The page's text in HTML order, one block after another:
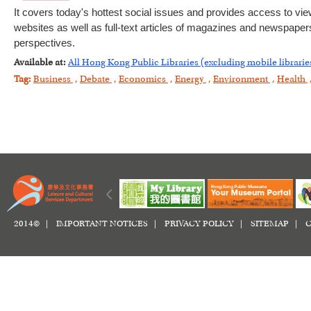
It covers today's hottest social issues and provides access to
websites as well as full-text articles of magazines and
perspectives.
Available at: All Hong Kong Public Libraries (excluding mobile
Tag: Business , Debate , Economics , Energy , Environment , Health
2014© | IMPORTANT NOTICES PRIVACY POLICY SITEMAP